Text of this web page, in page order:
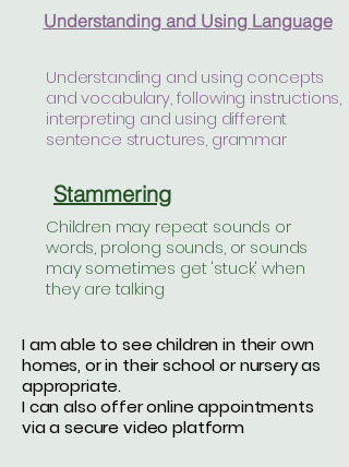
Understanding and Using Language
Understanding and using concepts
and vocabulary, following instructions,
interpreting and using different
sentence structures, grammar
Stammering
Children may repeat sounds or
words, prolong sounds, or sounds
may sometimes get 'stuck' when
they are talking
I am able to see children in their own
homes, or in their school or nursery as
appropriate.
I can also offer online appointments
via a secure video platform